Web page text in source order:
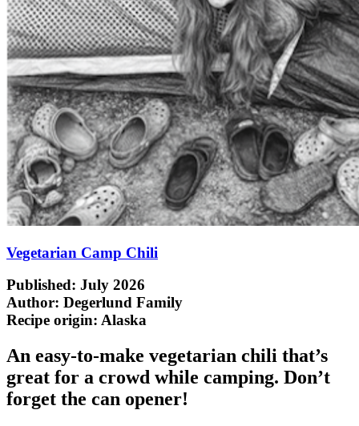
Vegetarian Camp Chili
Published: July 2026
Author: Degerlund Family
Recipe origin: Alaska
An easy-to-make vegetarian chili that’s
great for a crowd while camping. Don’t
forget the can opener!